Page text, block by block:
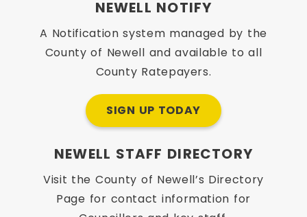
NEWELL NOTIFY
A Notification system managed by the
County of Newell and available to all
County Ratepayers.
SIGN UP TODAY
NEWELL STAFF DIRECTORY
Visit the County of Newell’s Directory
Page for contact information for